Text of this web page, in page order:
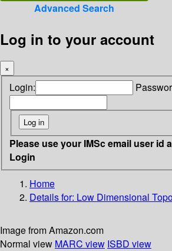
Advanced Search
Log in to your account
×
Login:
Please use your IMSc email user id
Login
Home
Details for: Low Dimensional
Image from Amazon.com
Normal view MARC view ISBD view